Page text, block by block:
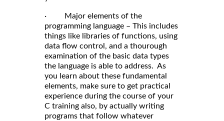
· Major elements of the
programming language – This includes
things like libraries of functions, using
data flow control, and a thourough
examination of the basic data types
the language is able to address. As
you learn about these fundamental
elements, make sure to get practical
experience during the course of your
C training also, by actually writing
programs that follow whatever